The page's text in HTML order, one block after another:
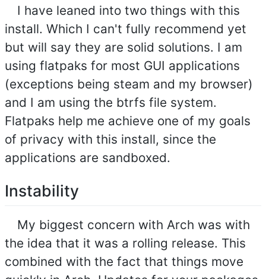
I have leaned into two things with this
install. Which I can't fully recommend yet
but will say they are solid solutions. I am
using flatpaks for most GUI applications
(exceptions being steam and my browser)
and I am using the btrfs file system.
Flatpaks help me achieve one of my goals
of privacy with this install, since the
applications are sandboxed.
Instability
My biggest concern with Arch was with
the idea that it was a rolling release. This
combined with the fact that things move